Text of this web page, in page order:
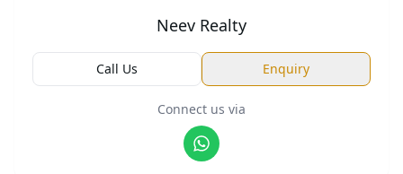
Neev Realty
Call Us Enquiry
Connect us via